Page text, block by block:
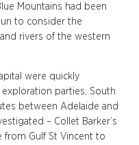
Mountains had been
to consider the
rivers of the western
were quickly
parties, South
between Adelaide and
– Collet Barker’s
from Gulf St Vincent to